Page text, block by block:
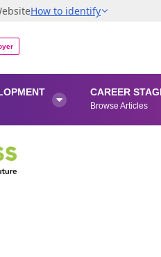
How to identify

CAREER
Browse Articles